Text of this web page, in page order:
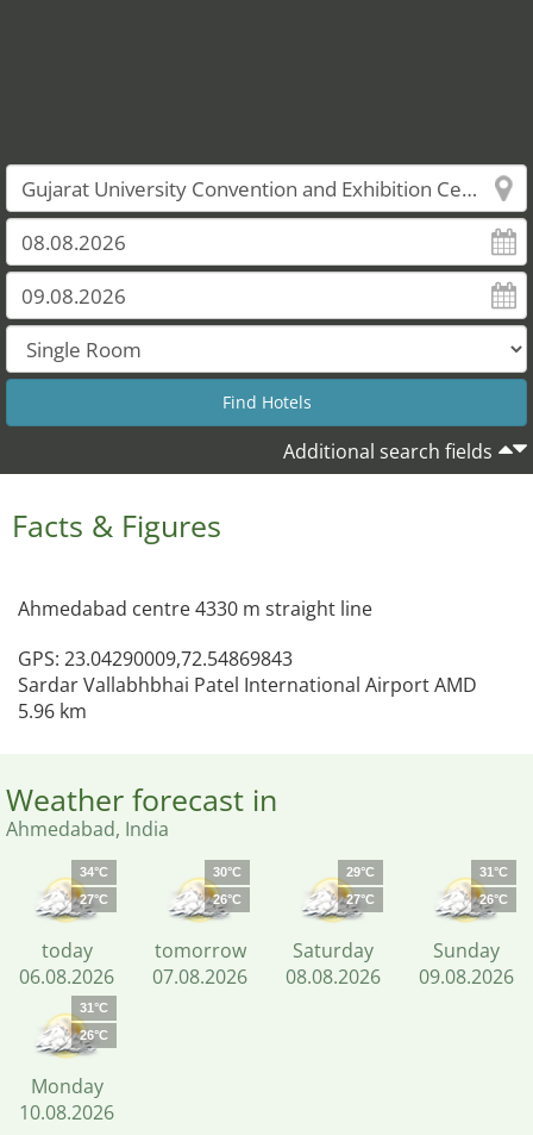
Additional search fields
Facts & Figures
Ahmedabad centre 4330 m straight line
GPS: 23.04290009,72.54869843
Sardar Vallabhbhai Patel International Airport AMD
5.96 km
Weather forecast in
Ahmedabad, India
34°C
27°C
today
06.08.2026
30°C
26°C
tomorrow
07.08.2026
29°C
27°C
Saturday
08.08.2026
31°C
26°C
Sunday
09.08.2026
31°C
26°C
Monday
10.08.2026